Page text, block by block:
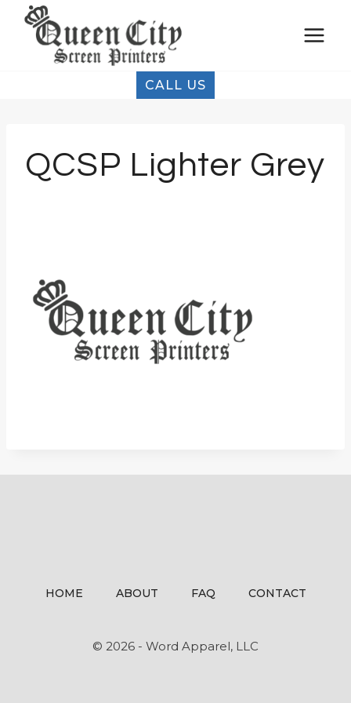
Skip
CALL US
QCSP Lighter Grey
HOME ABOUT FAQ CONTACT
© 2026 - Word Apparel, LLC